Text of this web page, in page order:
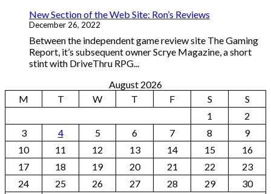
New Section of the Web Site: Ron’s Reviews
December 26, 2022
Between the independent game review site The Gaming
Report, it’s subsequent owner Scrye Magazine, a short
stint with DriveThru RPG...
August 2026
M
T W T F S
S
1
2
3
4 5 6 7 8
9
10
11 12 13 14 15
16
17
18 19 20 21 22
23
24
25 26 27 28 29
30